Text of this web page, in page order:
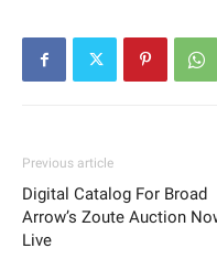
Previous article
Digital Catalog For Broad
Arrow’s Zoute Auction
Live